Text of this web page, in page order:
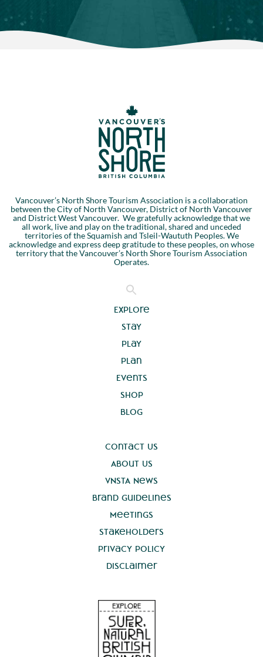
Vancouver’s North Shore Tourism Association is a collaboration
between the City of North Vancouver, District of North Vancouver
and District West Vancouver. We gratefully acknowledge that we
all work, live and play on the traditional, shared and unceded
territories of the Squamish and Tsleil-Waututh Peoples. We
acknowledge and express deep gratitude to these peoples, on whose
territory that the Vancouver’s North Shore Tourism Association
Operates.
Explore
Stay
Play
Plan
Events
Shop
Blog
Contact Us
About Us
VNSTA News
Brand Guidelines
Meetings
Stakeholders
Privacy Policy
Disclaimer